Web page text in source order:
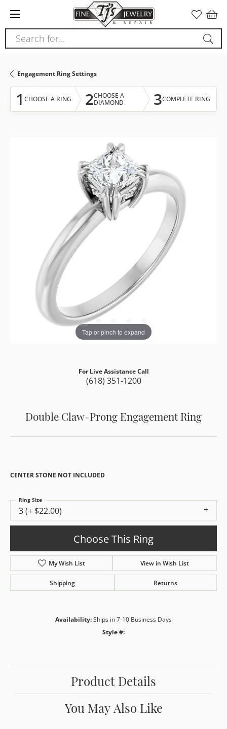
note:
This
website
accessibility
system.
Search for...
Engagement Ring Settings
1 CHOOSE A RING 2CHOOSE A
DIAMOND
3COMPLETE RING
Tap or pinch to expand
For Live Assistance Call
(618) 351-1200
Double Claw-Prong Engagement Ring
CENTER STONE NOT INCLUDED
3 (+ $22.00)
Ring Size
Choose This Ring
My Wish List View in Wish List
Shipping Returns
Availability:Ships in 7-10 Business Days
Style #:
Product Details
You May Also Like